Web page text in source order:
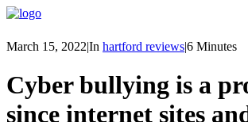
March 15, 2022|In hartford reviews|6 Minutes
Cyber bullying is a
since internet sites